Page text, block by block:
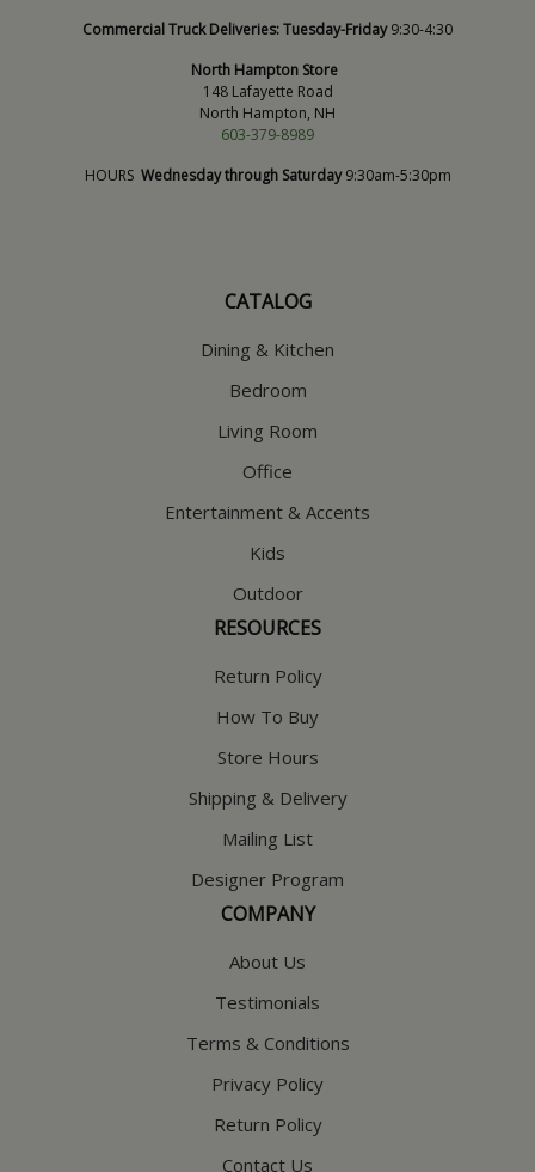
Commercial Truck Deliveries:Tuesday-Friday9:30-4:30
North Hampton Store
148 Lafayette Road
North Hampton, NH
603-379-8989
HOURS Wednesday through Saturday9:30am-5:30pm
CATALOG
Dining & Kitchen
Bedroom
Living Room
Office
Entertainment & Accents
Kids
Outdoor
RESOURCES
Return Policy
How To Buy
Store Hours
Shipping & Delivery
Mailing List
Designer Program
COMPANY
About Us
Testimonials
Terms & Conditions
Privacy Policy
Return Policy
Contact Us